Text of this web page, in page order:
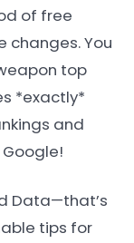
of free
changes. You
top
*exactly*
and
Google!
Data—that’s
tips for